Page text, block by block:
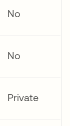
No
No
Private